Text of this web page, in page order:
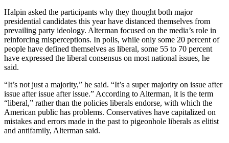
Halpin asked the participants why they thought both major
presidential candidates this year have distanced themselves from
prevailing party ideology. Alterman focused on the media’s role in
reinforcing misperceptions. In polls, while only some 20 percent of
people have defined themselves as liberal, some 55 to 70 percent
have expressed the liberal consensus on most national issues, he
said.
“It’s not just a majority,” he said. “It’s a super majority on issue after
issue after issue after issue.” According to Alterman, it is the term
“liberal,” rather than the policies liberals endorse, with which the
American public has problems. Conservatives have capitalized on
mistakes and errors made in the past to pigeonhole liberals as elitist
and antifamily, Alterman said.